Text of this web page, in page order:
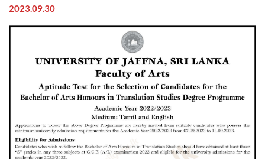
2023.09.30